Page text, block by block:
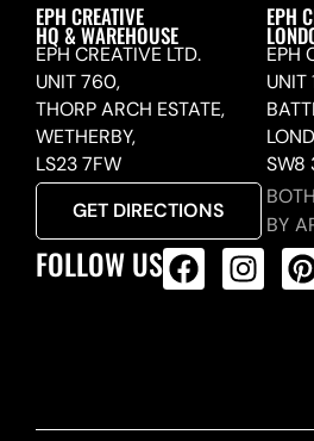
EPH CREATIVE
HQ & WAREHOUSE
EPH CREATIVE LTD.
UNIT 760,
THORP ARCH ESTATE,
WETHERBY,
LS23 7FW
GET DIRECTIONS
EPH
EPH
UNIT
SW8
BY
FOLLOW US